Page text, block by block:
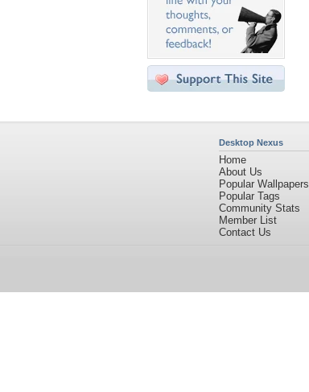
Desktop Nexus
Home
About Us
Popular Wallpapers
Popular Tags
Community Stats
Member List
Contact Us